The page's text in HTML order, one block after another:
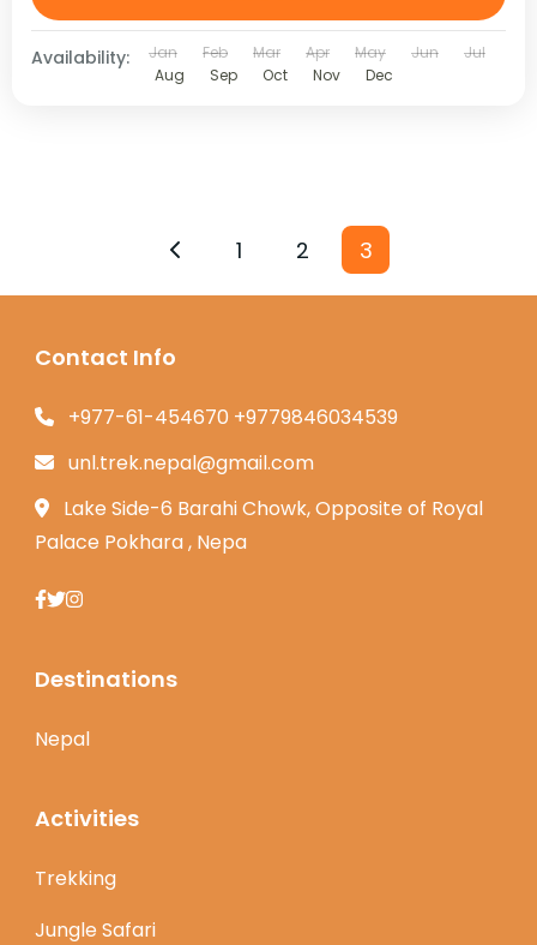
Availability: Jan Feb Mar Apr May Jun
Jul
Aug
Sep Oct Nov Dec
1 2 3
Contact Info
+977-61-454670 +9779846034539
unl.trek.nepal@gmail.com
Lake Side-6 Barahi Chowk, Opposite of Royal
Palace Pokhara , Nepa
Destinations
Nepal
Activities
Trekking
Jungle Safari